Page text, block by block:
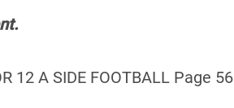
12 A SIDE FOOTBALL Page 56